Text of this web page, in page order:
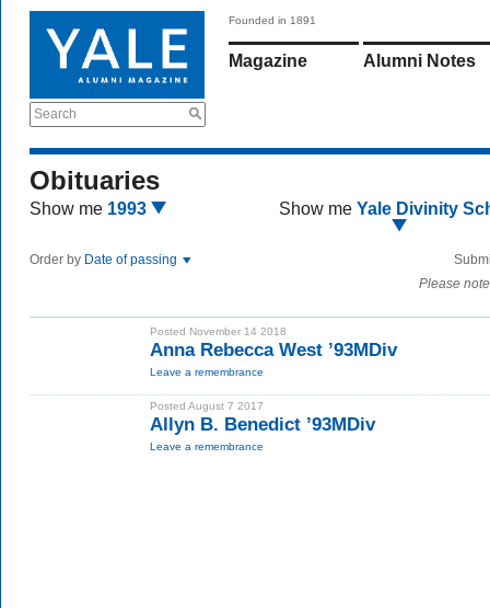
Search
Founded in 1891
Magazine Alumni Notes
Obituaries
Show me 1993 Show me Yale Divinity
Order by Date of passing
Please
Posted November 14 2018
Anna Rebecca West ’93MDiv
Leave a remembrance
Posted August 7 2017
Allyn B. Benedict ’93MDiv
Leave a remembrance